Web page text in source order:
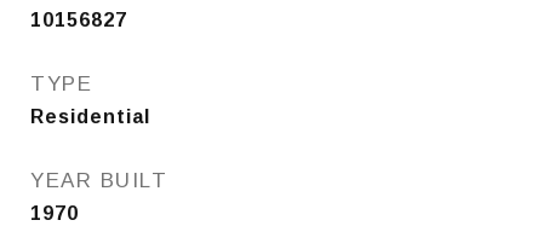
10156827
TYPE
Residential
YEAR BUILT
1970